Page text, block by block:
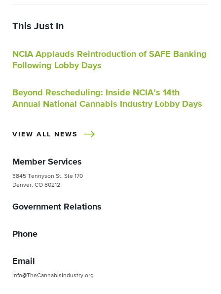
This Just In
NCIA Applauds Reintroduction of SAFE Banking
Following Lobby Days
Beyond Rescheduling: Inside NCIA’s 14th
Annual National Cannabis Industry Lobby Days
VIEW ALL NEWS
Member Services
3845 Tennyson St. Ste 170
Denver, CO 80212
Government Relations
Phone
Email
info@TheCannabisIndustry.org